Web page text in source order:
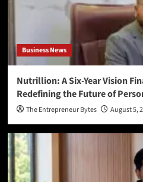
Business News
Nutrillion: A Six-Year Vision
Redefining the Future of
The Entrepreneur Bytes August 5,